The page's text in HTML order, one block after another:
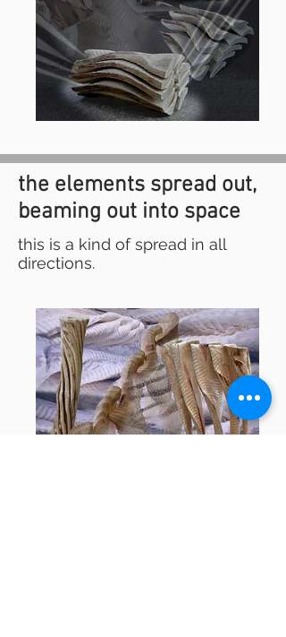
the elements spread out,
beaming out into space
this is a kind of spread in all
directions.